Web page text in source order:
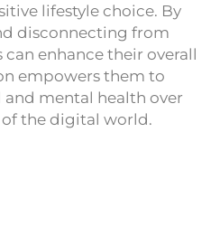
lifestyle choice. By
disconnecting from
enhance their overall
empowers them to
mental health over
the digital world.